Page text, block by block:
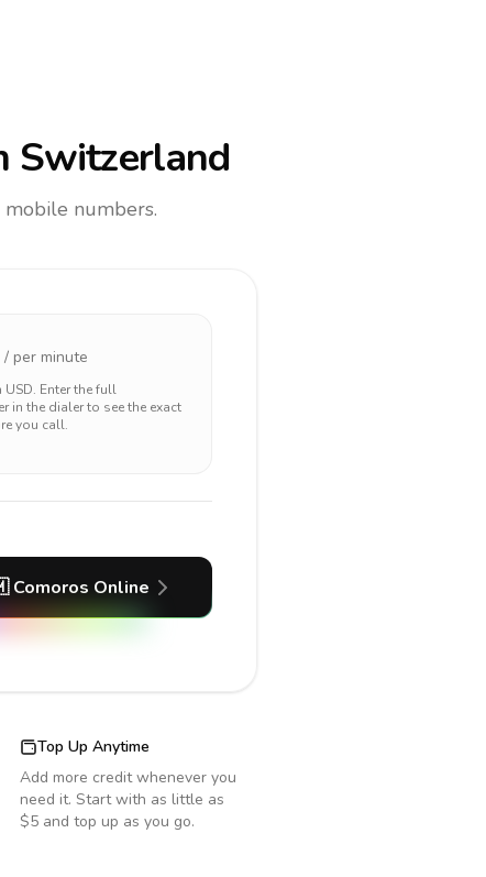
Switzerland
numbers.
/ per minute
USD. Enter the full
in the dialer to see the exact
you call.
Comoros Online
Top Up Anytime
Add more credit whenever you
need it. Start with as little as
$5 and top up as you go.